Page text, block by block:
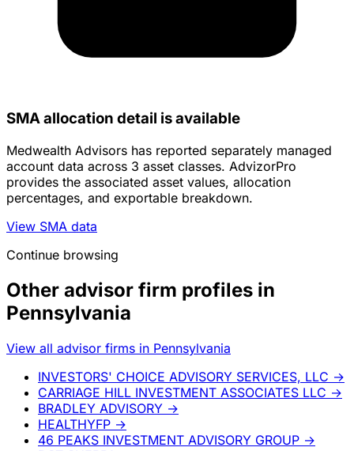
SMA allocation detail is available
Medwealth Advisors has reported separately managed
account data across 3 asset classes. AdvizorPro
provides the associated asset values, allocation
percentages, and exportable breakdown.
View SMA data
Continue browsing
Other advisor firm profiles in
Pennsylvania
View all advisor firms in Pennsylvania
INVESTORS' CHOICE ADVISORY SERVICES, LLC →
CARRIAGE HILL INVESTMENT ASSOCIATES LLC →
BRADLEY ADVISORY →
HEALTHYFP →
46 PEAKS INVESTMENT ADVISORY GROUP →